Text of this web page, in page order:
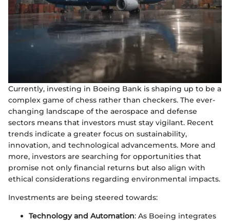
Currently, investing in Boeing Bank is shaping up to be a
complex game of chess rather than checkers. The ever-
changing landscape of the aerospace and defense
sectors means that investors must stay vigilant. Recent
trends indicate a greater focus on sustainability,
innovation, and technological advancements. More and
more, investors are searching for opportunities that
promise not only financial returns but also align with
ethical considerations regarding environmental impacts.
Investments are being steered towards:
Technology and Automation: As Boeing integrates